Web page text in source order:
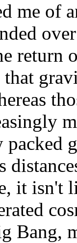
me of
return
that
it isn't
Bang,